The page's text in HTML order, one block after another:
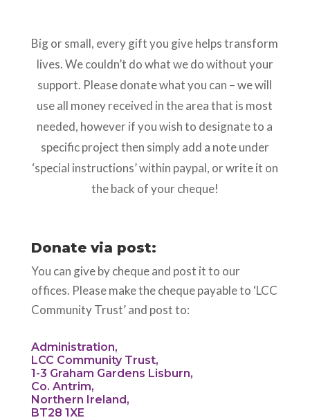
Big or small, every gift you give helps transform
lives. We couldn’t do what we do without your
support. Please donate what you can – we will
use all money received in the area that is most
needed, however if you wish to designate to a
specific project then simply add a note under
‘special instructions’ within paypal, or write it on
the back of your cheque!
Donate via post:
You can give by cheque and post it to our
offices. Please make the cheque payable to ‘LCC
Community Trust’ and post to:
Administration,
LCC Community Trust,
1-3 Graham Gardens Lisburn,
Co. Antrim,
Northern Ireland,
BT28 1XE